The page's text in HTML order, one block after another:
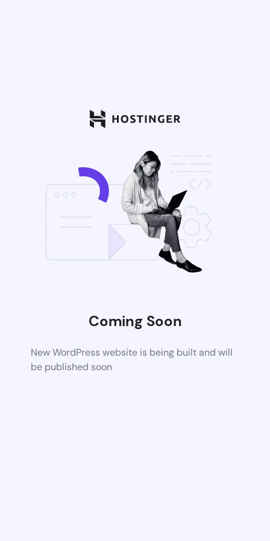
Coming Soon
New WordPress website is being built and will
be published soon